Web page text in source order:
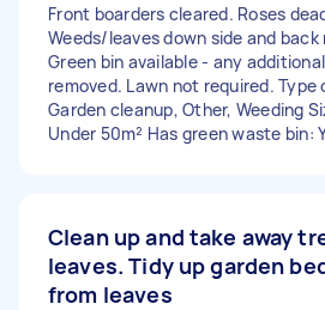
Front boarders cleared. Roses
Weeds/leaves down side and back
Green bin available - any
removed. Lawn not required. Type
Garden cleanup, Other, Weeding
Under 50m² Has green waste bin:
Clean up and take away
leaves. Tidy up garden
from leaves